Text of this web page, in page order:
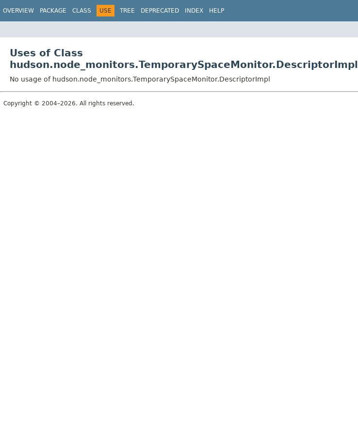
OVERVIEW PACKAGE CLASS USE TREE DEPRECATED INDEX HELP
Uses of Class
hudson.node_monitors.TemporarySpaceMonitor.DescriptorImpl
No usage of hudson.node_monitors.TemporarySpaceMonitor.DescriptorImpl
Copyright © 2004–2026. All rights reserved.